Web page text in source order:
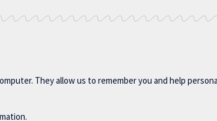
They allow us to remember you and help